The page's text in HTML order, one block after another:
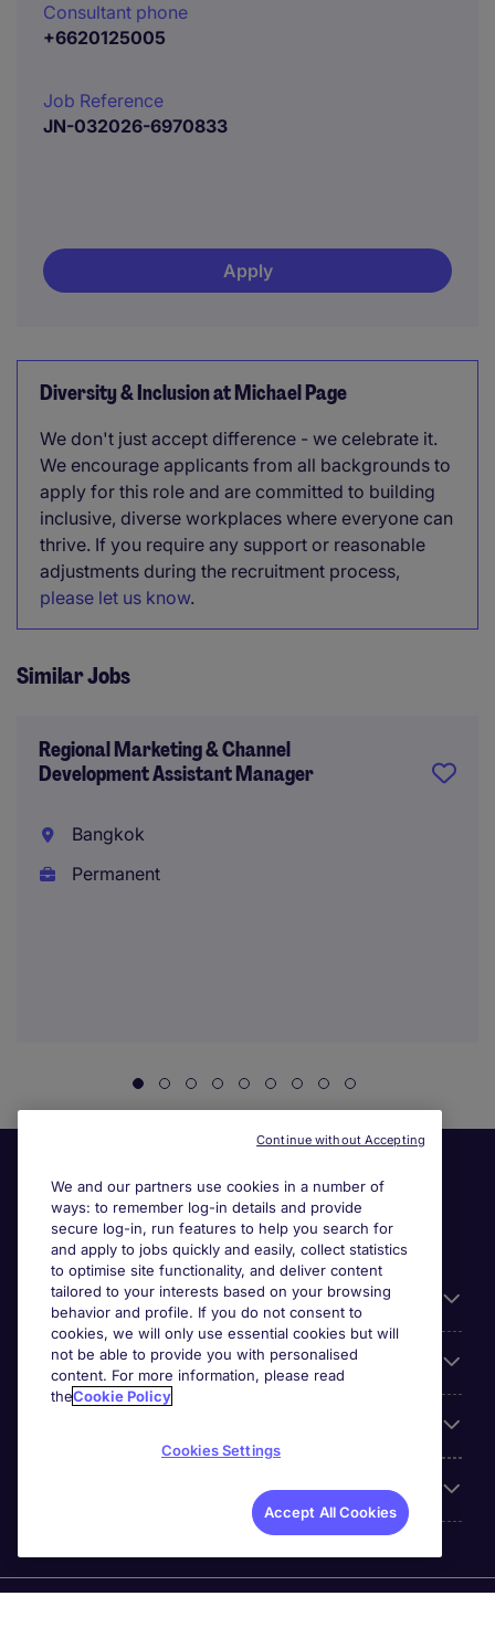
Consultant phone
+6620125005
Job Reference
JN-032026-6970833
Apply
Diversity & Inclusion at Michael Page
We don't just accept difference - we celebrate it.
We encourage applicants from all backgrounds to
apply for this role and are committed to building
inclusive, diverse workplaces where everyone can
thrive. If you require any support or reasonable
adjustments during the recruitment process,
please let us know.
Similar Jobs
Regional Marketing & Channel
Development Assistant Manager
Bangkok
Permanent
General
Jobs by function
We and our partners use cookies in a number of
ways: to remember log-in details and provide
secure log-in, run features to help you search for
and apply to jobs quickly and easily, collect statistics
to optimise site functionality, and deliver content
tailored to your interests based on your browsing
behavior and profile. If you do not consent to
cookies, we will only use essential cookies but will
not be able to provide you with personalised
content. For more information, please read
theCookie Policy
Cookies Settings
Accept All Cookies
Continue without Accepting